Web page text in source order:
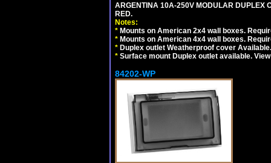
ARGENTINA 10A-250V MODULAR DUPLEX
RED.
Notes:
* Mounts on American 2x4 wall boxes.
* Mounts on American 4x4 wall boxes.
* Duplex outlet Weatherproof cover
* Surface mount Duplex outlet available.
84202-WP